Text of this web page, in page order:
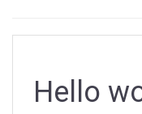
Hello